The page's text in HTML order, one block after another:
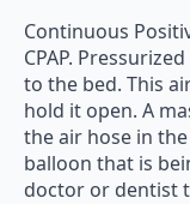
Continuous
CPAP.
to the bed. This
hold it open. A
the air hose in the
balloon that is
doctor or dentist